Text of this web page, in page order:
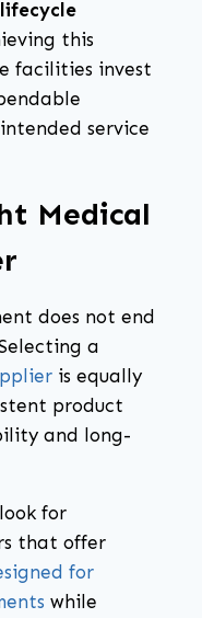
this
facilities invest
service
Medical
does not end
a
is equally
product
and long-
for
that offer
for
while